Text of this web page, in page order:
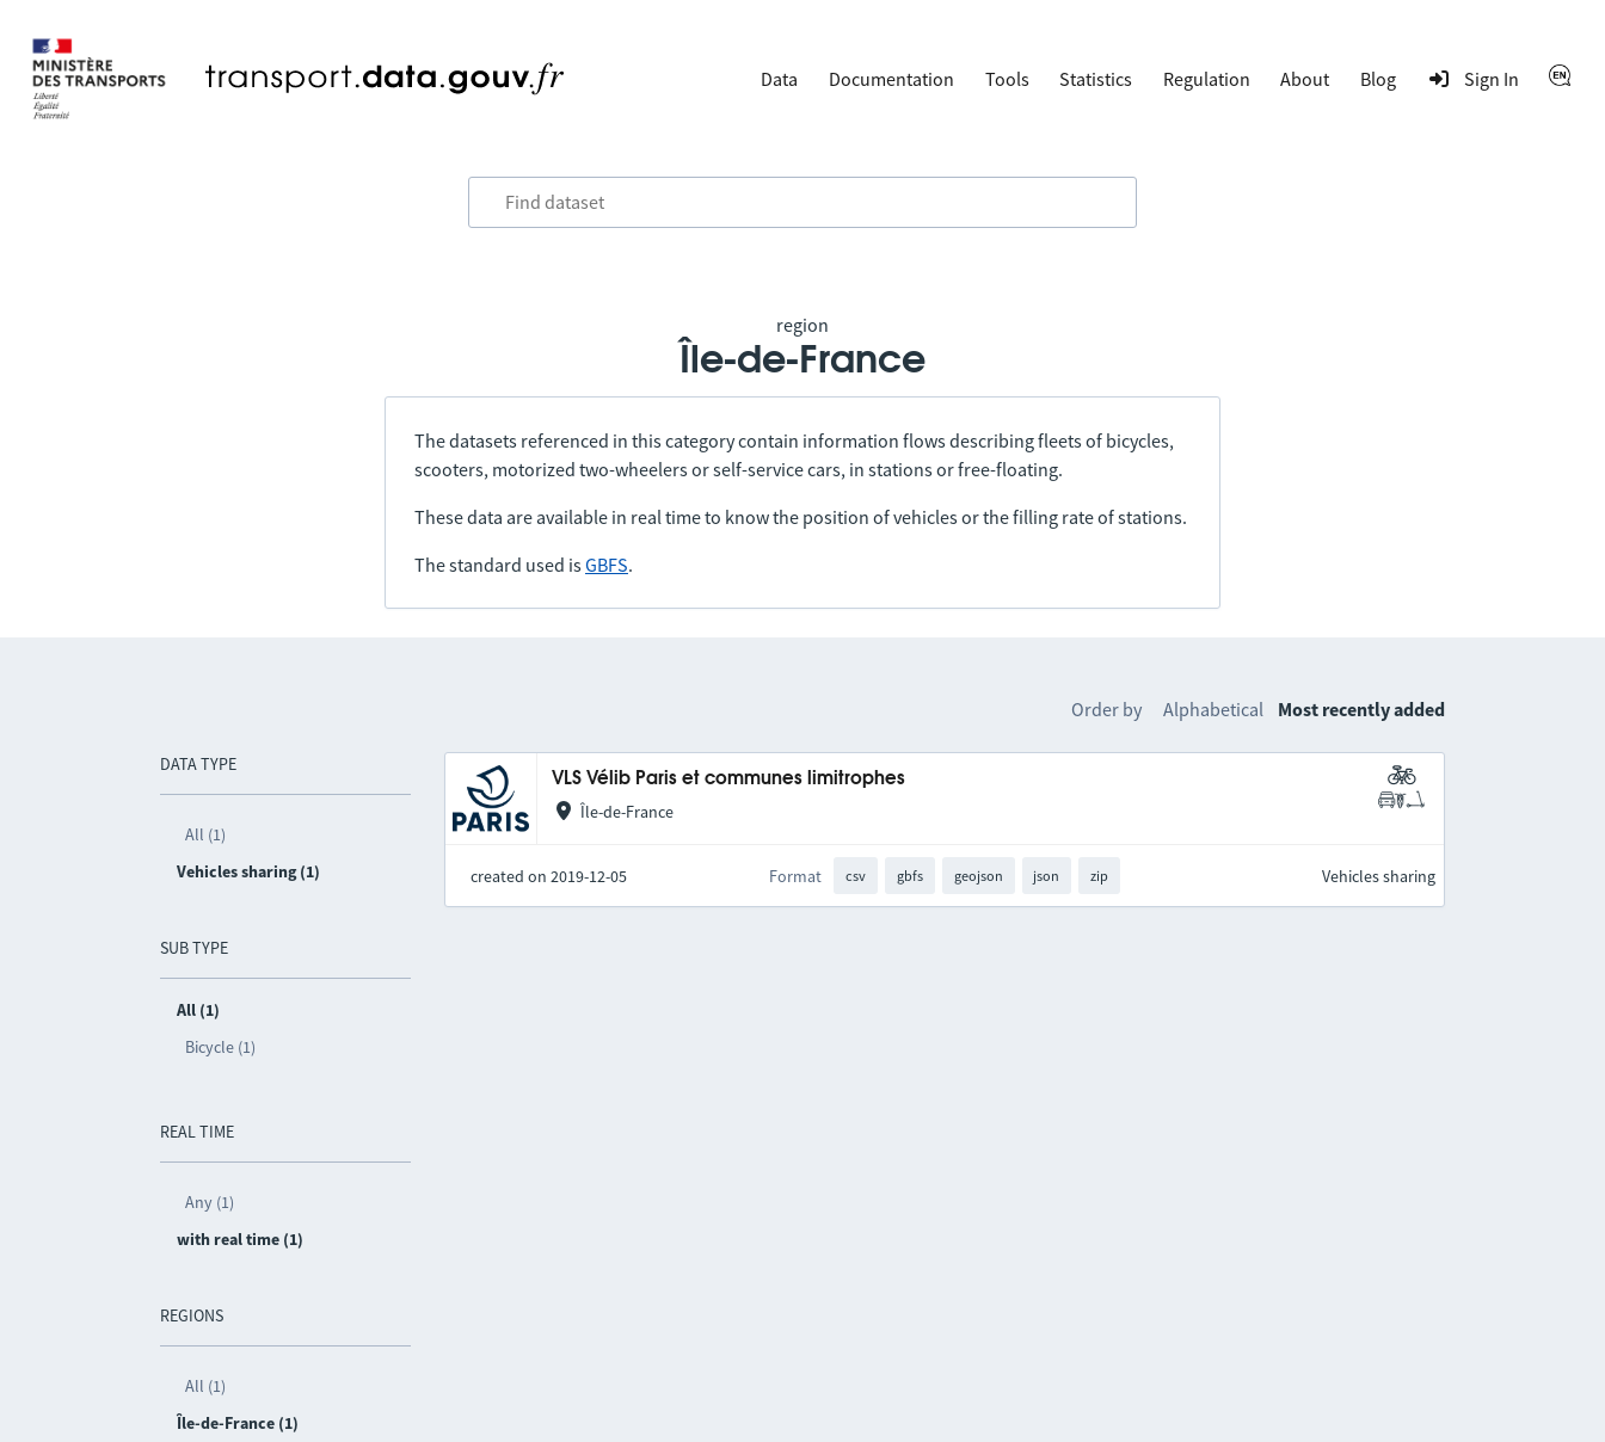
Data Documentation Tools Statistics Regulation About Blog Sign In
region
Île-de-France
The datasets referenced in this category contain information flows describing fleets of bicycles,
scooters, motorized two-wheelers or self-service cars, in stations or free-floating.
These data are available in real time to know the position of vehicles or the filling rate of stations.
The standard used isGBFS.
DATA TYPE
All (1)
Vehicles sharing (1)
SUB TYPE
All (1)
Bicycle (1)
REAL TIME
Any (1)
with real time (1)
REGIONS
All (1)
Île-de-France (1)
Order by Alphabetical Most recently added
VLS Vélib Paris et communes limitrophes
Île-de-France
created on 2019-12-05 Format csv gbfs geojson json zip Vehicles sharing